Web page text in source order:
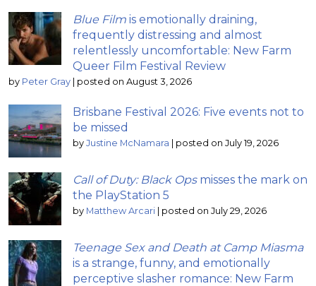
Blue Film is emotionally draining,
frequently distressing and almost
relentlessly uncomfortable: New Farm
Queer Film Festival Review
by Peter Gray | posted on August 3, 2026
Brisbane Festival 2026: Five events not to
be missed
by Justine McNamara | posted on July 19, 2026
Call of Duty: Black Opsmisses the mark on
the PlayStation 5
by Matthew Arcari | posted on July 29, 2026
Teenage Sex and Death at Camp Miasma
is a strange, funny, and emotionally
perceptive slasher romance: New Farm